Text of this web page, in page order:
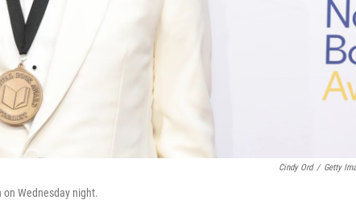
Cindy Ord / Getty
Wednesday night.